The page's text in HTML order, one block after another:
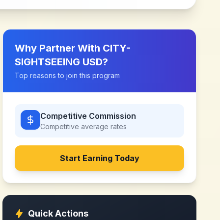
Why Partner With CITY-
SIGHTSEEING USD?
Top reasons to join this program
Competitive Commission
Competitive average rates
Start Earning Today
Quick Actions